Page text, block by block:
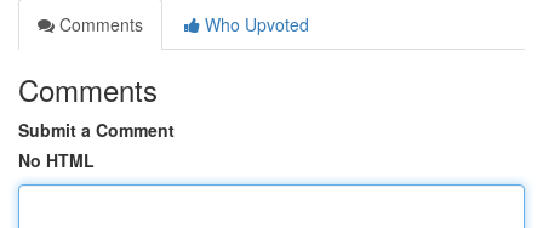
Comments
Who Upvoted
Comments
Submit a Comment
No HTML